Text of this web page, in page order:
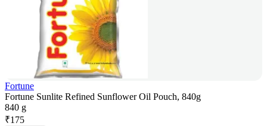
Fortune
Fortune Sunlite Refined Sunflower Oil Pouch, 840g
840 g
₹175